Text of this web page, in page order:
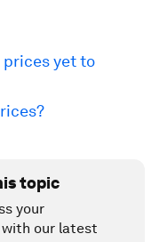
yet to
topic
your
our latest